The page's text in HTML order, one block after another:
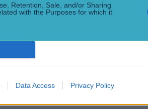
Retention, Sale, and/or Sharing
with the Purposes for which it
Data Access Privacy Policy